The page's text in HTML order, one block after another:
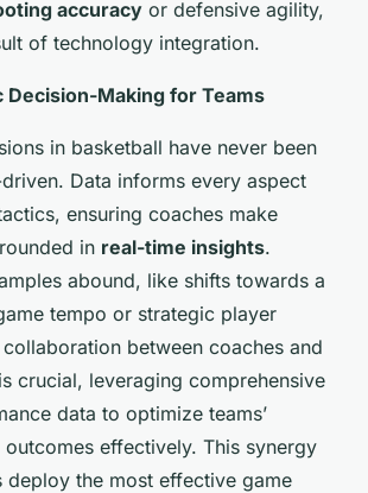
accuracy or defensive agility,
of technology integration.
Decision-Making for Teams
in basketball have never been
Data informs every aspect
ensuring coaches make
in real-time insights.
abound, like shifts towards a
tempo or strategic player
between coaches and
crucial, leveraging comprehensive
data to optimize teams’
outcomes effectively. This synergy
deploy the most effective game